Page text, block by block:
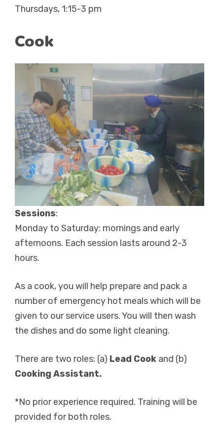
Thursdays, 1:15-3 pm
Cook
Sessions:
Monday to Saturday: mornings and early
afternoons. Each session lasts around 2-3
hours.
As a cook, you will help prepare and pack a
number of emergency hot meals which will be
given to our service users. You will then wash
the dishes and do some light cleaning.
There are two roles: (a) Lead Cook and (b)
Cooking Assistant.
*No prior experience required. Training will be
provided for both roles.